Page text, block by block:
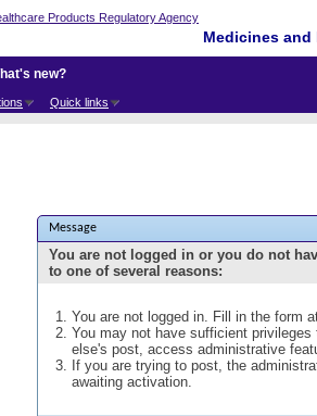
Medicines
Quick links
new?
Message
You are not logged in or you do not
to one of several reasons:
You are not logged in. Fill in the form
You may not have sufficient
else's post, access administrative
If you are trying to post, the
awaiting activation.